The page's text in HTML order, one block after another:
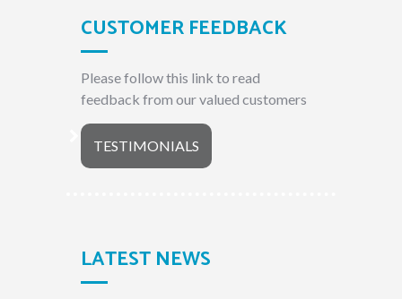
CUSTOMER FEEDBACK
Please follow this link to read
feedback from our valued customers
TESTIMONIALS
LATEST NEWS